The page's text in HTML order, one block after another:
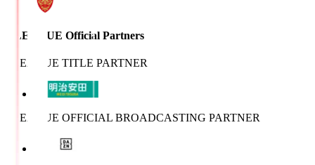
J.LEAGUE Official Partners
J.LEAGUE TITLE PARTNER
J.LEAGUE OFFICIAL BROADCASTING PARTNER